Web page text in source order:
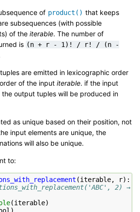
of product() that keeps
subsequences (with possible
of the iterable. The number of
is (n + r - 1)! / r! / (n
-
are emitted in lexicographic order
of the input iterable. if the input
the output tuples will be produced in
as unique based on their position, not
input elements are unique, the
will also be unique.
to:
(iterable, r):
2) → AA
(iterable)
)